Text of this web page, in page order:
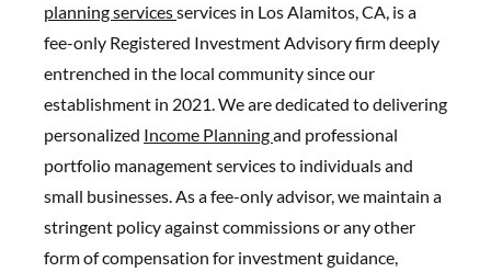
planning servicesservices in Los Alamitos, CA, is a
fee-only Registered Investment Advisory firm deeply
entrenched in the local community since our
establishment in 2021. We are dedicated to delivering
personalized Income Planningand professional
portfolio management services to individuals and
small businesses. As a fee-only advisor, we maintain a
stringent policy against commissions or any other
form of compensation for investment guidance,